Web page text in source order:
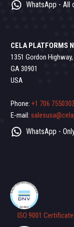
WhatsApp - All
CELA PLATFORMS
1351 Gordon
GA 30901
USA
Phone:+1 706 7550303
E-mail:
WhatsApp -
ISO 9001 Certificate